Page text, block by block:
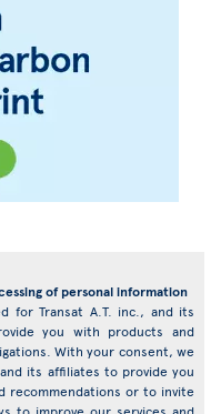
of personal information
for Transat A.T. inc., and its
you with products and
With your consent, we
its affiliates to provide you
recommendations or to invite